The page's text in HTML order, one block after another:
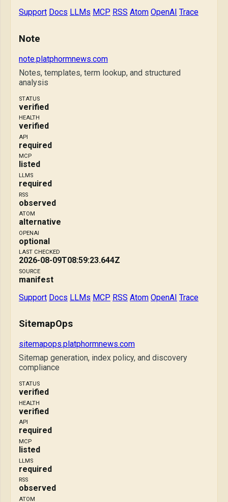
Support Docs LLMs MCP RSS Atom OpenAI Trace
Note
note.platphormnews.com
Notes, templates, term lookup, and structured
analysis
STATUS
verified
HEALTH
verified
API
required
MCP
listed
LLMS
required
RSS
observed
ATOM
alternative
OPENAI
optional
LAST CHECKED
2026-08-09T08:59:23.644Z
SOURCE
manifest
Support Docs LLMs MCP RSS Atom OpenAI Trace
SitemapOps
sitemapops.platphormnews.com
Sitemap generation, index policy, and discovery
compliance
STATUS
verified
HEALTH
verified
API
required
MCP
listed
LLMS
required
RSS
observed
ATOM